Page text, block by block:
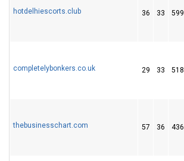
hotdelhiescorts.club 36 33 599
completelybonkers.co.uk 29 33 518
thebusinesschart.com 57 36 436